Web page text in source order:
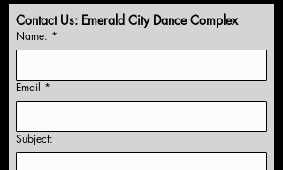
Contact Us: Emerald City Dance Complex
Name: *
Email *
Subject: